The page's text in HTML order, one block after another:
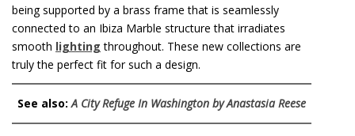
being supported by a brass frame that is seamlessly
connected to an Ibiza Marble structure that irradiates
smooth lighting throughout. These new collections are
truly the perfect fit for such a design.
See also:A City Refuge In Washington by Anastasia Reese